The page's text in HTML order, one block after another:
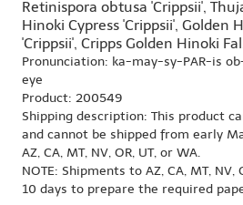
Retinispora obtusa 'Crippsii',
Hinoki Cypress 'Crippsii', Golden
'Crippsii', Cripps Golden Hinoki
Pronunciation: ka-may-sy-PAR-is
eye
Product: 200549
Shipping description: This product
and cannot be shipped from early
AZ, CA, MT, NV, OR, UT, or WA.
NOTE: Shipments to AZ, CA, MT,
10 days to prepare the required